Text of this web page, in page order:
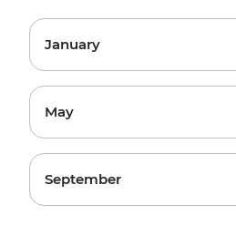
January
May
September